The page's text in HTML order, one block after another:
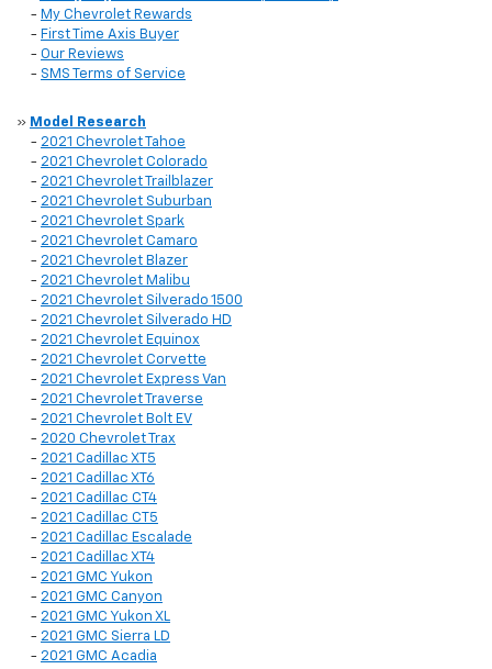
- My Chevrolet Rewards
- First Time Axis Buyer
- Our Reviews
- SMS Terms of Service
» Model Research
- 2021 Chevrolet Tahoe
- 2021 Chevrolet Colorado
- 2021 Chevrolet Trailblazer
- 2021 Chevrolet Suburban
- 2021 Chevrolet Spark
- 2021 Chevrolet Camaro
- 2021 Chevrolet Blazer
- 2021 Chevrolet Malibu
- 2021 Chevrolet Silverado 1500
- 2021 Chevrolet Silverado HD
- 2021 Chevrolet Equinox
- 2021 Chevrolet Corvette
- 2021 Chevrolet Express Van
- 2021 Chevrolet Traverse
- 2021 Chevrolet Bolt EV
- 2020 Chevrolet Trax
- 2021 Cadillac XT5
- 2021 Cadillac XT6
- 2021 Cadillac CT4
- 2021 Cadillac CT5
- 2021 Cadillac Escalade
- 2021 Cadillac XT4
- 2021 GMC Yukon
- 2021 GMC Canyon
- 2021 GMC Yukon XL
- 2021 GMC Sierra LD
- 2021 GMC Acadia